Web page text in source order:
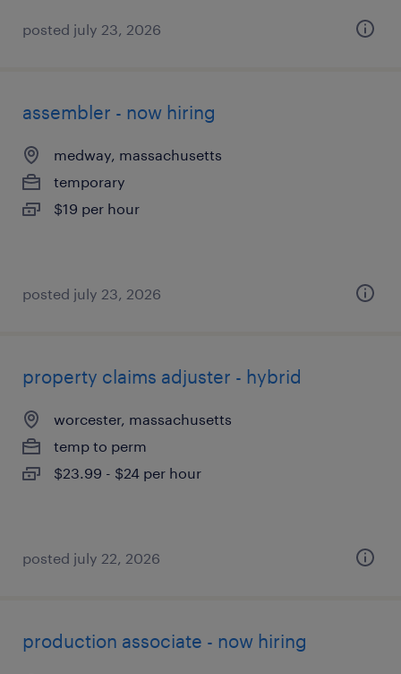
posted july 23, 2026
assembler - now hiring
medway, massachusetts
temporary
$19 per hour
posted july 23, 2026
property claims adjuster - hybrid
worcester, massachusetts
temp to perm
$23.99 - $24 per hour
posted july 22, 2026
production associate - now hiring